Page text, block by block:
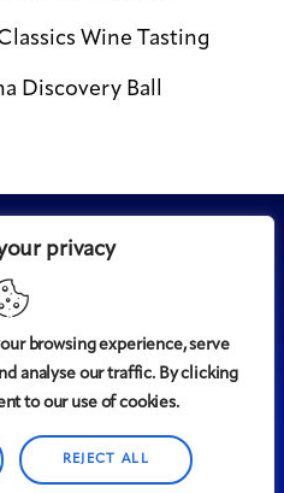
privacy
browsing experience, serve
analyse our traffic. By clicking
to our use of cookies.
REJECT ALL
Wine Tasting
Discovery Ball
LLC. All rights reserved.